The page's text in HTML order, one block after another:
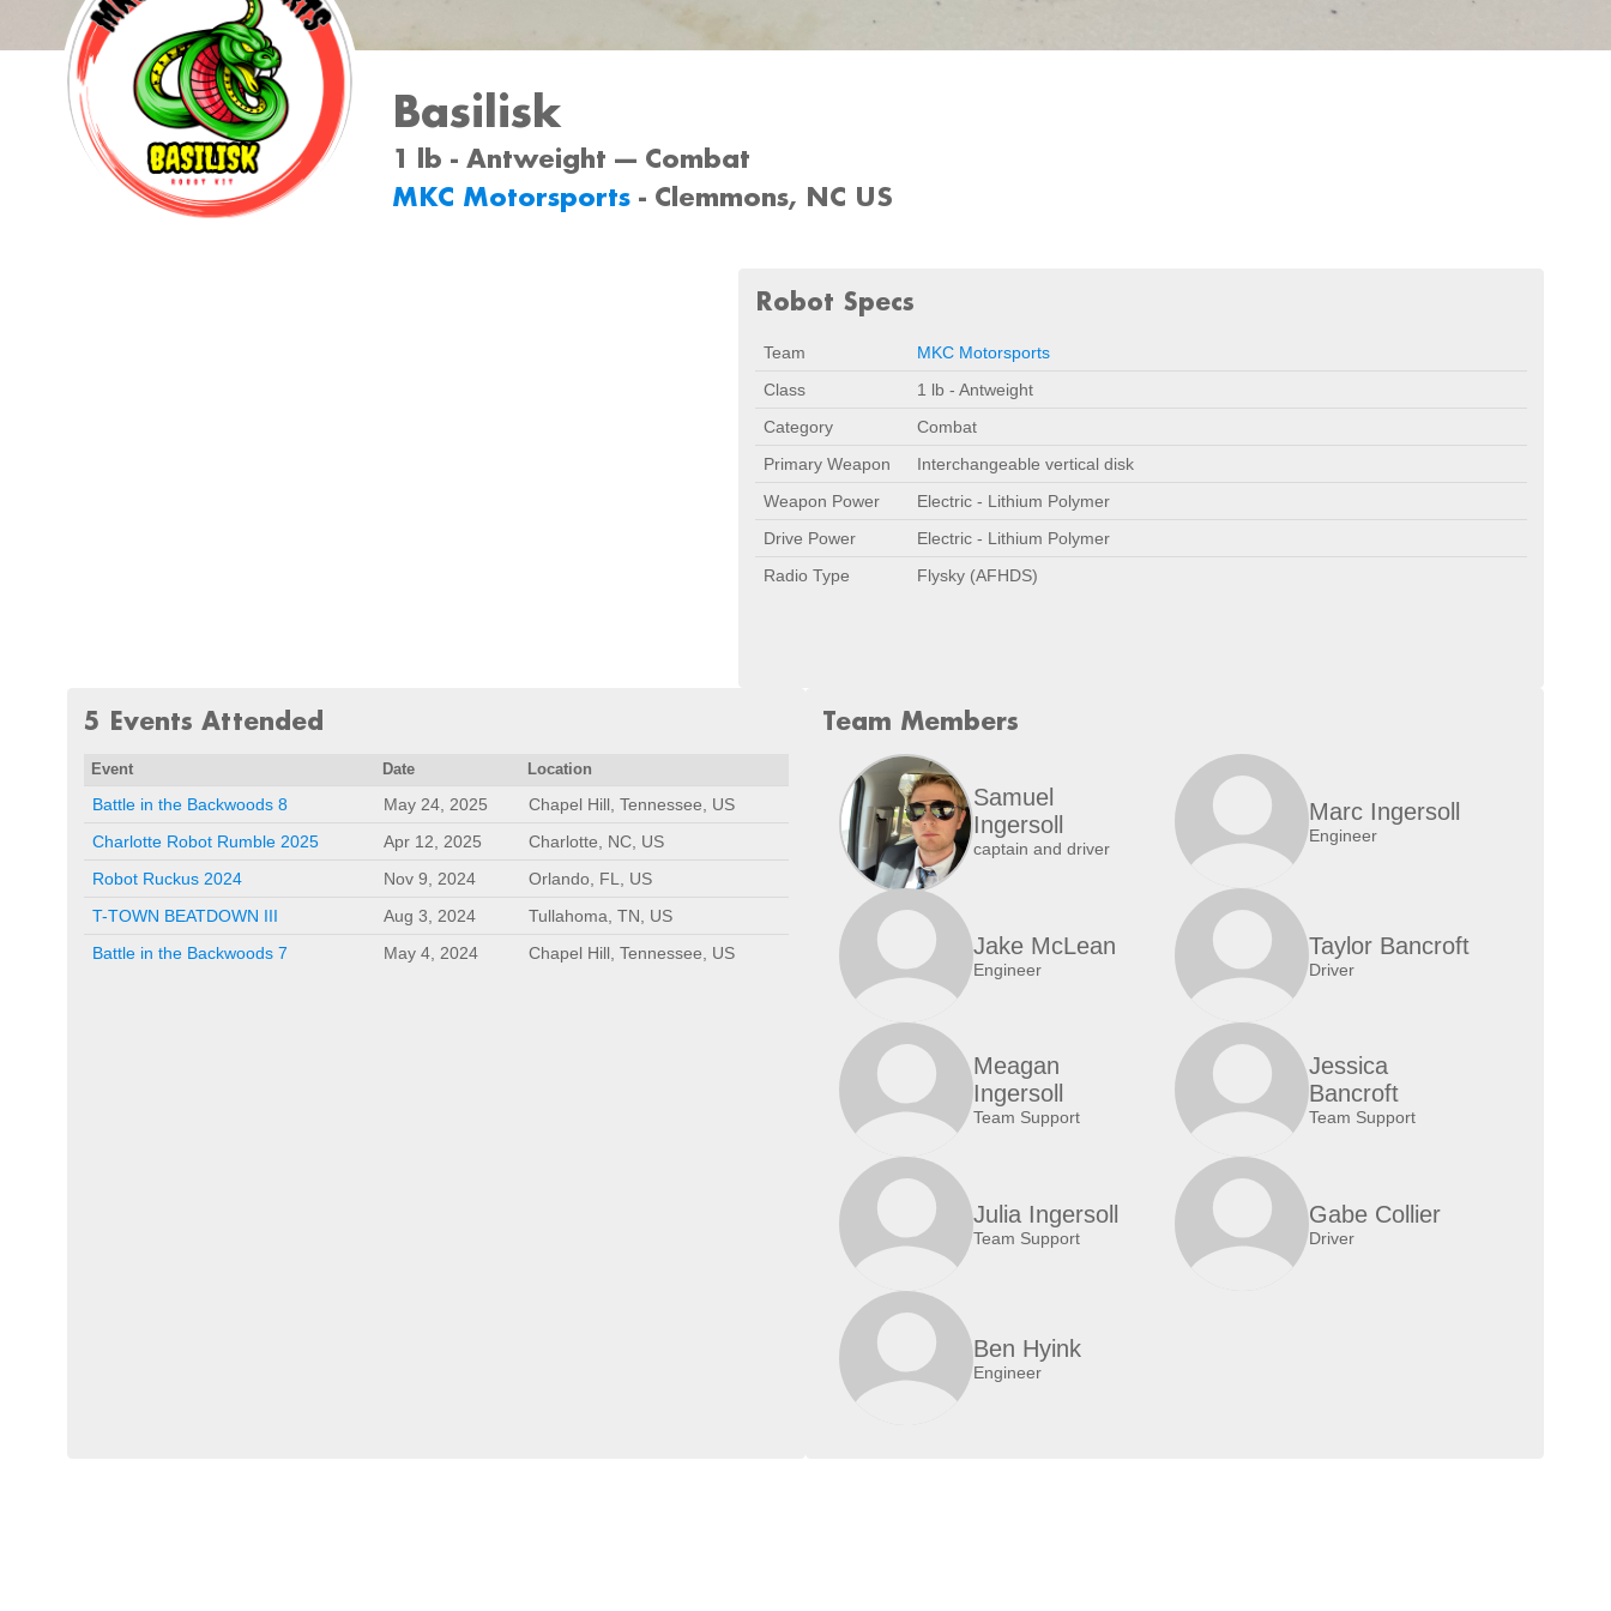
Basilisk
1 lb - Antweight --- Combat
MKC Motorsports - Clemmons, NC US
Robot Specs
Team
MKC Motorsports
Class
1 lb - Antweight
Category
Combat
Primary Weapon
Interchangeable vertical disk
Weapon Power
Electric - Lithium Polymer
Drive Power
Electric - Lithium Polymer
Radio Type
Flysky (AFHDS)
5 Events Attended
Event Date Location
Battle in the Backwoods 8 May 24, 2025
Chapel Hill, Tennessee, US
Charlotte Robot Rumble 2025
Apr 12, 2025
Charlotte, NC, US
Robot Ruckus 2024
Nov 9, 2024
Orlando, FL, US
T-TOWN BEATDOWN III
Aug 3, 2024
Tullahoma, TN, US
Battle in the Backwoods 7
May 4, 2024 Chapel Hill, Tennessee, US
Team Members
Samuel
Ingersoll
captain and driver
Marc Ingersoll
Engineer
Jake McLean
Engineer
Taylor Bancroft
Driver
Meagan
Ingersoll
Team Support
Jessica
Bancroft
Team Support
Julia Ingersoll
Team Support
Gabe Collier
Driver
Ben Hyink
Engineer